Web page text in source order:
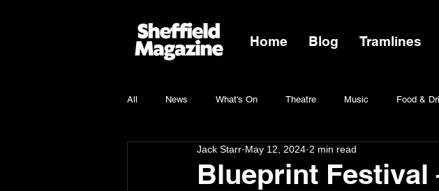
Home Blog Tramlines
All News What's On Theatre Music Food &
Blueprint Festival
Jack Starr May 12, 2024 2 min read